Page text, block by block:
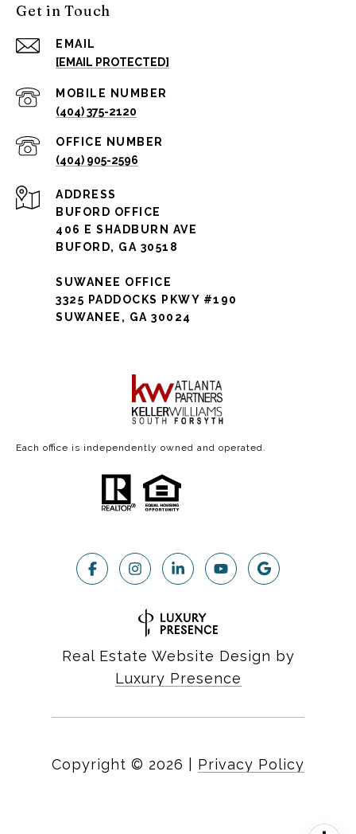
Get in Touch
EMAIL
[EMAIL PROTECTED]
(404) 375-2120
(404) 905-2596
ADDRESS
BUFORD OFFICE
406 E SHADBURN AVE
BUFORD, GA 30518
SUWANEE OFFICE
3325 PADDOCKS PKWY #190
SUWANEE, GA 30024
Each office is independently owned and operated.
Real Estate Website Design by
Luxury Presence
Copyright © 2026 Privacy Policy